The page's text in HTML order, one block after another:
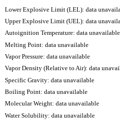
Lower Explosive Limit (LEL): data
Upper Explosive Limit (UEL): data
Autoignition Temperature: data unavailable
Melting Point: data unavailable
Vapor Pressure: data unavailable
Vapor Density (Relative to Air): data
Specific Gravity: data unavailable
Boiling Point: data unavailable
Molecular Weight: data unavailable
Water Solubility: data unavailable